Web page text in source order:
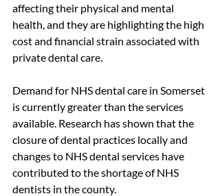
affecting their physical and mental
health, and they are highlighting the high
cost and financial strain associated with
private dental care.
Demand for NHS dental care in Somerset
is currently greater than the services
available. Research has shown that the
closure of dental practices locally and
changes to NHS dental services have
contributed to the shortage of NHS
dentists in the county.